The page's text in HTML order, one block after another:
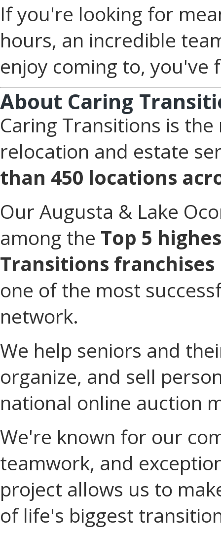
If you're looking for
hours, an incredible
enjoy coming to, you've
About Caring
Caring Transitions is
relocation and estate
than 450 locations
Our Augusta & Lake
among the Top 5
Transitions
one of the most
network.
We help seniors and
organize, and sell
national online auction
We're known for our
teamwork, and
project allows us to
of life's biggest